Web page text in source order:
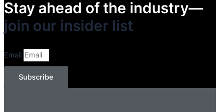
Stay ahead of the industry—
join our insider list​
Email
Subscribe